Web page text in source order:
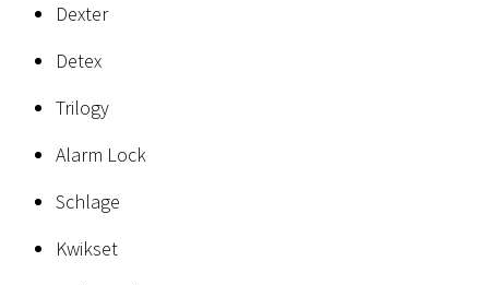
Dexter
Detex
Trilogy
Alarm Lock
Schlage
Kwikset